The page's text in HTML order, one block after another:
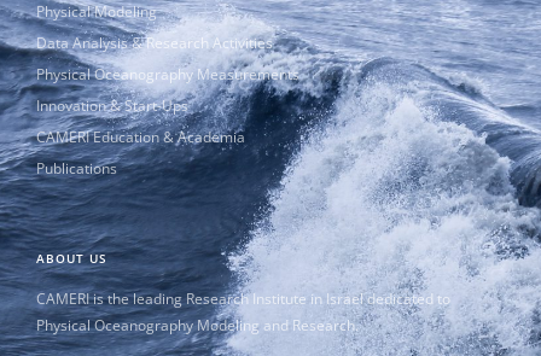
ABOUT US
CAMERI is the leading Research Institute in Israel dedicated to
Physical Oceanography Modeling and Research.
Physical Modeling
Data Analysis & Research Activities
Physical Oceanography Measurements
Innovation & Start-Ups
CAMERI Education & Academia
Publications